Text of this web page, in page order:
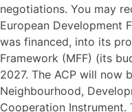
negotiations. You may
European Development
was financed, into its
Framework (MFF) (its
2027. The ACP will now
Neighbourhood,
Cooperation Instrument.